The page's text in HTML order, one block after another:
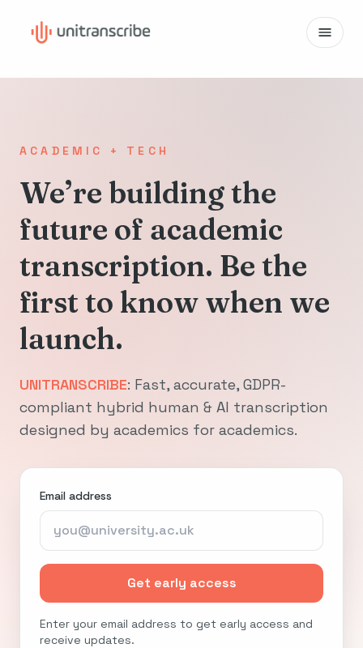
ACADEMIC + TECH
We’re building the
future of academic
transcription. Be the
first to know when we
launch.
UNITRANSCRIBE: Fast, accurate, GDPR-
compliant hybrid human & AI transcription
designed by academics for academics.
Email address
Get early access
Enter your email address to get early access and
receive updates.